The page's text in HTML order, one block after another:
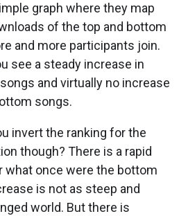
graph where they map
of the top and bottom
and more participants join.
see a steady increase in
and virtually no increase
songs.
invert the ranking for the
though? There is a rapid
what once were the bottom
is not as steep and
world. But there is